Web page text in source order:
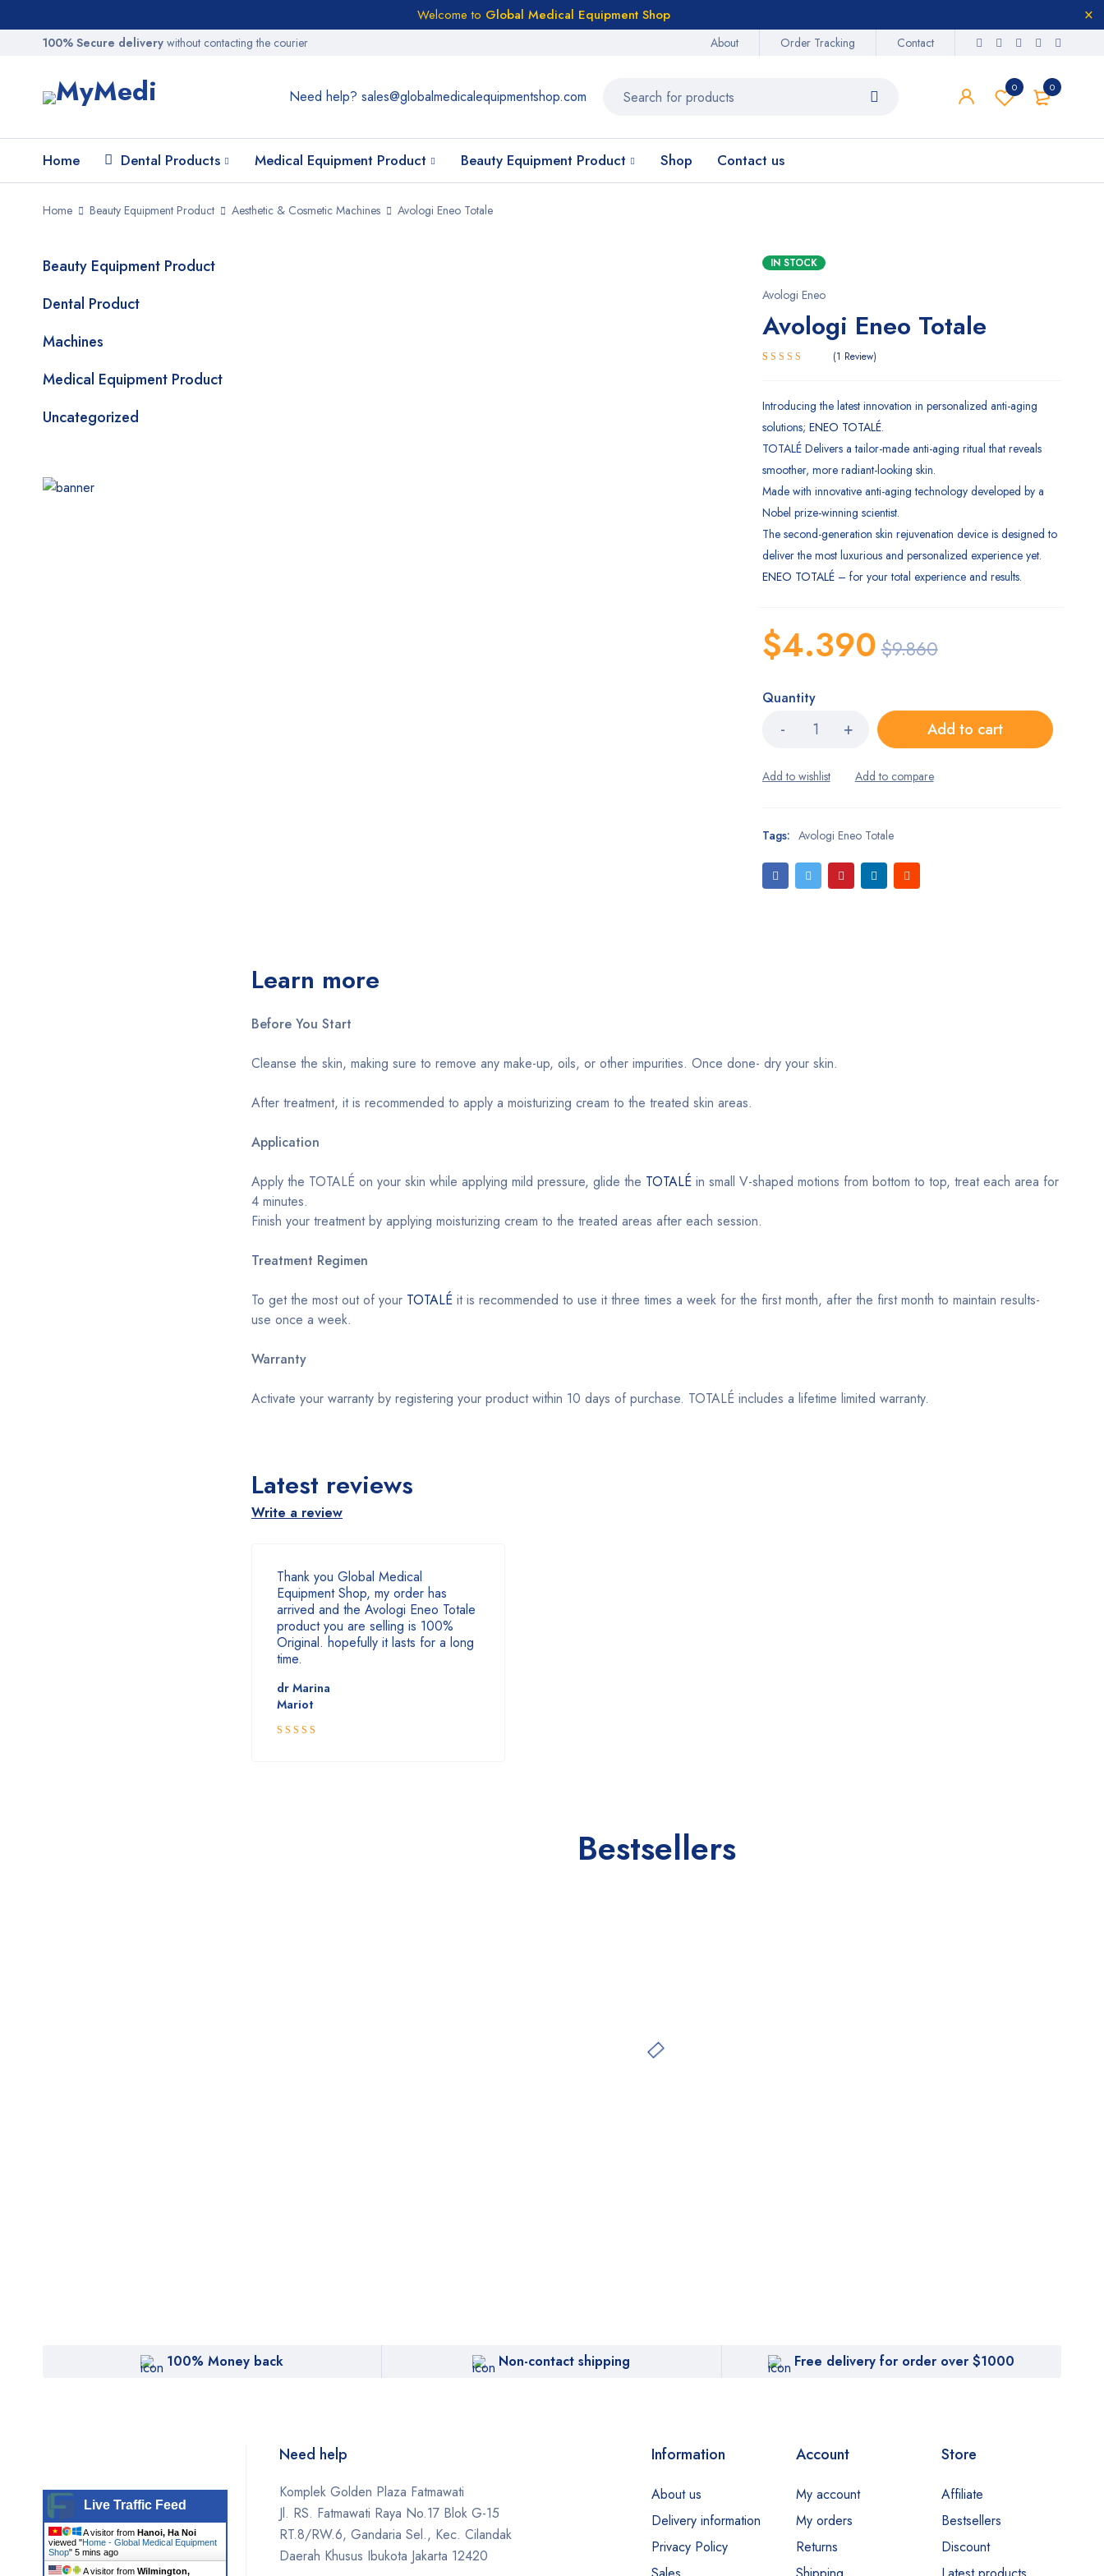
Welcome to Global Medical Equipment Shop
100% Secure delivery without contacting the courier About Order Tracking Contact
0
0
Need help? sales@globalmedicalequipmentshop.com
Home Dental Products Medical Equipment Product Beauty Equipment Product Shop Contact us
Home Beauty Equipment Product Aesthetic & Cosmetic Machines Avologi Eneo Totale
Beauty Equipment Product
Dental Product
Machines
Medical Equipment Product
Uncategorized
IN STOCK
Avologi Eneo
Avologi Eneo Totale
based on
rating
1 Review
Introducing the latest innovation in personalized anti-aging
solutions; ENEO TOTALÉ.
TOTALÉ Delivers a tailor-made anti-aging ritual that reveals
smoother, more radiant-looking skin.
Made with innovative anti-aging technology developed by a
Nobel prize-winning scientist.
The second-generation skin rejuvenation device is designed to
deliver the most luxurious and personalized experience yet.
ENEO TOTALÉ– for your total experience and results.
$9.860
$4.390
Quantity
Add to cart
Tags: Avologi Eneo Totale
Learn more
Before You Start
Cleanse the skin, making sure to remove any make-up, oils, or other impurities. Once done- dry your skin.
After treatment, it is recommended to apply a moisturizing cream to the treated skin areas.
Application
Apply the TOTALÉ on your skin while applying mild pressure, glide the TOTALÉ in small V-shaped motions from bottom to top, treat each area for
4 minutes.
Finish your treatment by applying moisturizing cream to the treated areas after each session.
Treatment Regimen
To get the most out of your TOTALÉ it is recommended to use it three times a week for the first month, after the first month to maintain results-
use once a week.
Warranty
Activate your warranty by registering your product within 10 days of purchase. TOTALÉ includes a lifetime limited warranty.
Latest reviews
dr Marina
Mariot
Thank you Global Medical
Equipment Shop, my order has
arrived and the Avologi Eneo Totale
product you are selling is 100%
Original. hopefully it lasts for a long
time.
Write a review
Bestsellers
100% Money back Non-contact shipping Free delivery for order over $1000
Live Traffic Feed
A visitor from Hanoi, Ha Noi
viewed "Home - Global Medical Equipment
Shop" 5 mins ago
A visitor from Wilmington,
Need help
Komplek Golden Plaza Fatmawati
Jl. RS. Fatmawati Raya No.17 Blok G-15
RT.8/RW.6, Gandaria Sel., Kec. Cilandak
Daerah Khusus Ibukota Jakarta 12420
Information
About us
Delivery information
Privacy Policy
Account
My account
My orders
Returns
Store
Affiliate
Bestsellers
Discount